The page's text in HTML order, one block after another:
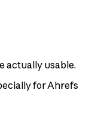
actually usable.
for Ahrefs